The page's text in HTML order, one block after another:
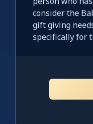
consider the
gift giving
specifically for